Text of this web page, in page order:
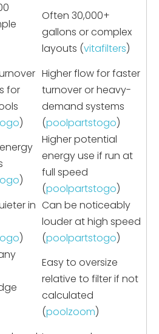
Often 30,000+
gallons or complex
layouts (vitafilters)
for
)
Higher flow for faster
turnover or heavy-
demand systems
(poolpartstogo)
)
Higher potential
energy use if run at
full speed
(poolpartstogo)
in
)
Can be noticeably
louder at high speed
(poolpartstogo)
Easy to oversize
relative to filter if not
calculated
(poolzoom)